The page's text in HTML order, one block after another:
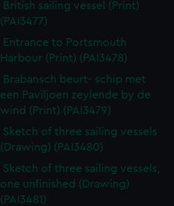
British sailing vessel (Print)
(PAI3477)
Entrance to Portsmouth
Harbour (Print) (PAI3478)
Brabansch beurt- schip met
een Paviljoen zeylende by de
wind (Print) (PAI3479)
Sketch of three sailing vessels
(Drawing) (PAI3480)
Sketch of three sailing vessels,
one unfinished (Drawing)
(PAI3481)